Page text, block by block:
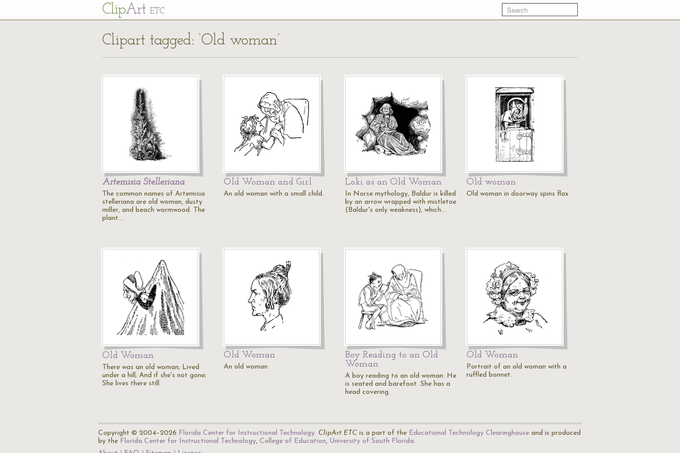
ClipArt ETC
Clipart tagged: ‘Old woman’
Artemisia Stelleriana
The common names of Artemisia
stelleriana are old woman, dusty
miller, and beach wormwood. The
plant…
Old Woman and Girl
An old woman with a small child.
Loki as an Old Woman
In Norse mythology, Baldur is killed
by an arrow wrapped with mistletoe
(Baldur's only weakness), which…
Old woman
Old woman in doorway spins flax
Old Woman
There was an old woman; Lived
under a hill; And if she's not gone;
She lives there still.
Old Woman
An old woman
Boy Reading to an Old
Woman
A boy reading to an old woman. He
is seated and barefoot. She has a
head covering.
Old Woman
Portrait of an old woman with a
ruffled bonnet.
Copyright © 2004–2026 Florida Center for Instructional Technology. ClipArt ETC is a part of the Educational Technology Clearinghouse and is produced
by the Florida Center for Instructional Technology, College of Education, University of South Florida.